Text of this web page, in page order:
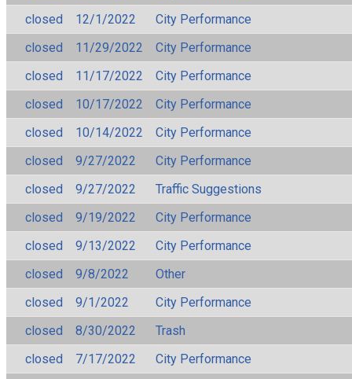
closed
12/1/2022
City Performance
closed
11/29/2022
City Performance
closed
11/17/2022
City Performance
closed
10/17/2022
City Performance
closed
10/14/2022
City Performance
closed
9/27/2022
City Performance
closed
9/27/2022
Traffic Suggestions
closed
9/19/2022
City Performance
closed
9/13/2022
City Performance
closed
9/8/2022
Other
closed
9/1/2022
City Performance
closed
8/30/2022
Trash
closed
7/17/2022
City Performance